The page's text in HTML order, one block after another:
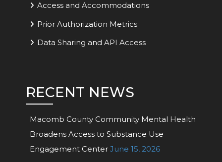
Access and Accommodations
Prior Authorization Metrics
Data Sharing and API Access
RECENT NEWS
Macomb County Community Mental Health
Broadens Access to Substance Use
Engagement Center June 15, 2026